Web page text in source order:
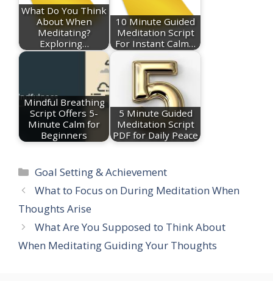
What Do You Think
About When
Meditating?
Exploring…
10 Minute Guided
Meditation Script
For Instant Calm…
Mindful Breathing
Script Offers 5-
Minute Calm for
Beginners
5 Minute Guided
Meditation Script
PDF for Daily Peace
Categories
Goal Setting & Achievement
What to Focus on During Meditation When
Thoughts Arise
What Are You Supposed to Think About
When Meditating Guiding Your Thoughts